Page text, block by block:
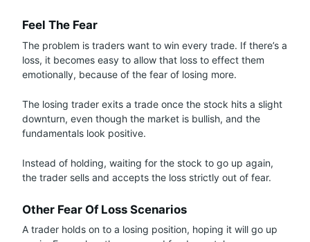
Feel The Fear
The problem is traders want to win every trade. If there’s a
loss, it becomes easy to allow that loss to effect them
emotionally, because of the fear of losing more.
The losing trader exits a trade once the stock hits a slight
downturn, even though the market is bullish, and the
fundamentals look positive.
Instead of holding, waiting for the stock to go up again,
the trader sells and accepts the loss strictly out of fear.
Other Fear Of Loss Scenarios
A trader holds on to a losing position, hoping it will go up